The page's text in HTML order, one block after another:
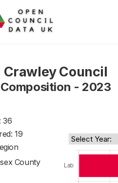
Crawley Council
Composition - 2023
36
19
County